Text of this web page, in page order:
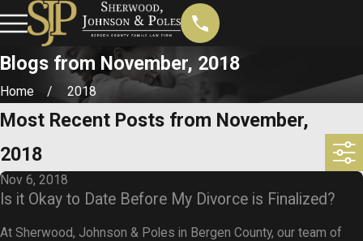
Blogs from November, 2018
Home 2018
Most Recent Posts from November,
2018
Nov 6, 2018
Is it Okay to Date Before My Divorce is Finalized?
At Sherwood, Johnson & Poles in Bergen County, our team of